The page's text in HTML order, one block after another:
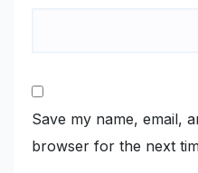
Save my name, email,
browser for the next